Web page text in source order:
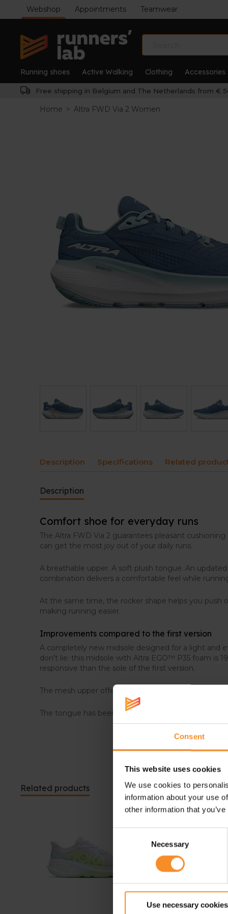
Consent
This website uses cookies
We use cookies to
information about your use
other information that
Necessary
Use necessary
Webshop Appointments Teamwear
Running shoes Active Walking Clothing Accessories
Free shipping in Belgium and The Netherlands from €
Home > Altra FWD Via 2 Women
Description Specifications Related
Description
Comfort shoe for everyday runs
The Altra FWD Via 2 guarantees pleasant
can get the most joy out of your daily runs.
A breathable upper. A soft plush tongue. An
combination delivers a comfortable feel while
At the same time, the rocker shape helps you push
making running easier.
Improvements compared to the first version
A completely new midsole designed for a light and
don’t lie: this midsole with Altra EGO™ P35 foam is
responsive than the sole of the first version.
The mesh upper offers improved breathability to
The tongue has been updated and is now even softer.
Related products